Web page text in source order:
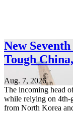
New
Tough
Aug. 7, 2026
The incoming head
while relying on 4th-
from North Korea